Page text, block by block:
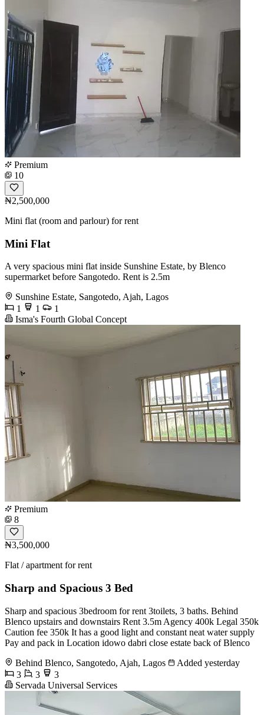
Premium
10
₦2,500,000
Mini flat (room and parlour) for rent
Mini Flat
A very spacious mini flat inside Sunshine Estate, by Blenco
supermarket before Sangotedo. Rent is 2.5m
Sunshine Estate, Sangotedo, Ajah, Lagos
1
1
1
Isma's Fourth Global Concept
Premium
8
₦3,500,000
Flat / apartment for rent
Sharp and Spacious 3 Bed
Sharp and spacious 3bedroom for rent 3toilets, 3 baths. Behind
Blenco upstairs and downstairs Rent 3.5m Agency 400k Legal 350k
Caution fee 350k It has a good light and constant neat water supply
Pay and pack in Location idowo dabri close estate back of Blenco
Behind Blenco, Sangotedo, Ajah, Lagos
Added yesterday
3
3
3
Servada Universal Services